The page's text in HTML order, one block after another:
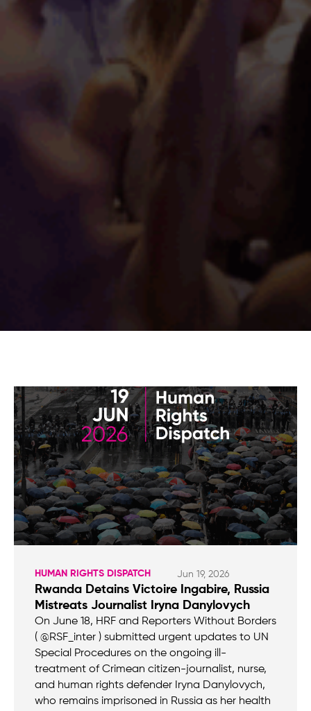
HUMAN RIGHTS DISPATCH Jun 19, 2026
Rwanda Detains Victoire Ingabire, Russia
Mistreats Journalist Iryna Danylovych
On June 18, HRF and Reporters Without Borders
( @RSF_inter ) submitted urgent updates to UN
Special Procedures on the ongoing ill-
treatment of Crimean citizen-journalist, nurse,
and human rights defender Iryna Danylovych,
who remains imprisoned in Russia as her health